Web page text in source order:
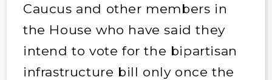
Caucus and other members in
the House who have said they
intend to vote for the bipartisan
infrastructure bill only once the